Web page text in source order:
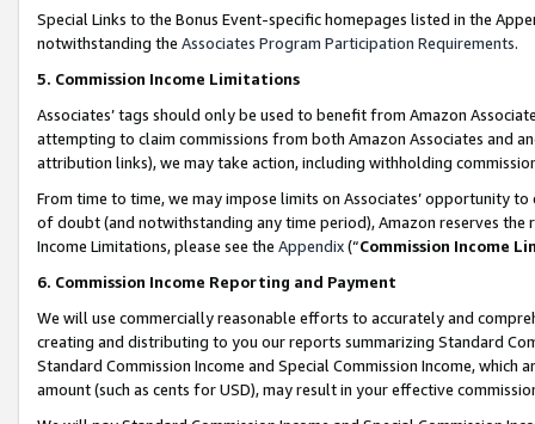
Special Links to the Bonus Event-specific homepages listed in the
notwithstanding the Associates Program Participation Requirements.
5. Commission Income Limitations
Associates’ tags should only be used to benefit from Amazon
attempting to claim commissions from both Amazon Associates and
attribution links), we may take action, including withholding
From time to time, we may impose limits on Associates’ opportunity
of doubt (and notwithstanding any time period), Amazon reserves
Income Limitations, please see the Appendix(“Commission Income
6. Commission Income Reporting and Payment
We will use commercially reasonable efforts to accurately and
creating and distributing to you our reports summarizing Standard
Standard Commission Income and Special Commission Income,
amount (such as cents for USD), may result in your effective